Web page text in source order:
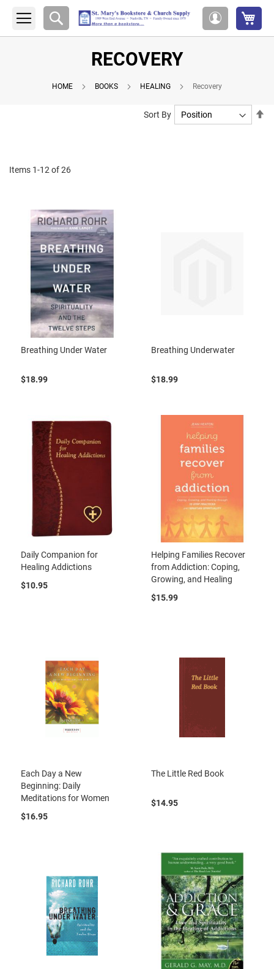
Account
Search
RECOVERY
HOME BOOKS HEALING Recovery
Items 1-12of26
Sort By
Breathing Under Water
$18.99
Breathing Underwater
$18.99
Daily Companion for
Healing Addictions
$10.95
Helping Families Recover
from Addiction: Coping,
Growing, and Healing
$15.99
Each Day a New
Beginning: Daily
Meditations for Women
$16.95
The Little Red Book
$14.95